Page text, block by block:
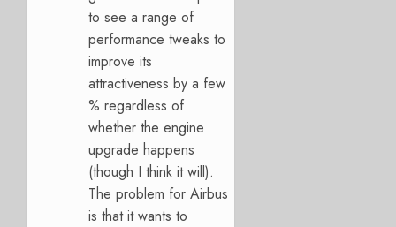
to see a range of
performance tweaks to
improve its
attractiveness by a few
% regardless of
whether the engine
upgrade happens
(though I think it will).
The problem for Airbus
is that it wants to